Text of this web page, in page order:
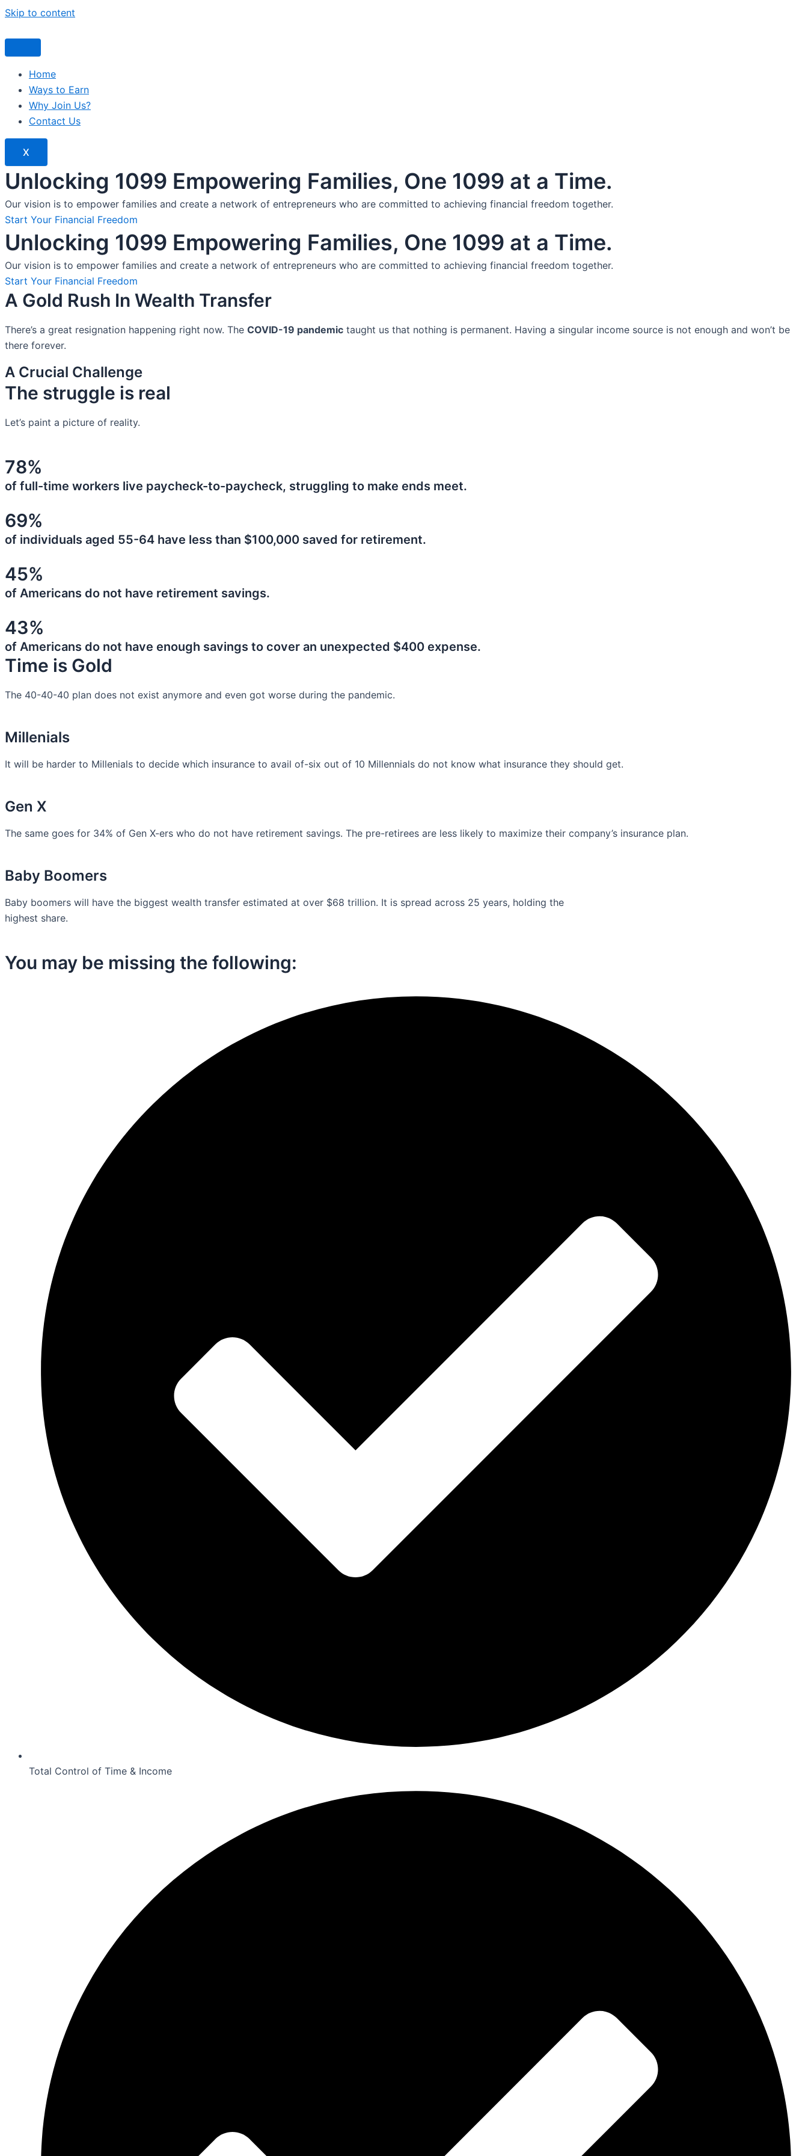
Skip to content
Home
Ways to Earn
Why Join Us?
Contact Us
X
Unlocking 1099 Empowering Families, One 1099 at a Time.
Our vision is to empower families and create a network of entrepreneurs who are committed to achieving financial freedom together.
Start Your Financial Freedom
Unlocking 1099 Empowering Families, One 1099 at a Time.
Our vision is to empower families and create a network of entrepreneurs who are committed to achieving financial freedom together.
Start Your Financial Freedom
A Gold Rush In Wealth Transfer
There’s a great resignation happening right now. The COVID-19 pandemic taught us that nothing is permanent. Having a singular income source is not enough and won’t be
there forever.
A Crucial Challenge
The struggle is real
Let’s paint a picture of reality.
78%
of full-time workers live paycheck-to-paycheck, struggling to make ends meet.
69%
of individuals aged 55-64 have less than $100,000 saved for retirement.
45%
of Americans do not have retirement savings.
43%
of Americans do not have enough savings to cover an unexpected $400 expense.
Time is Gold
The 40-40-40 plan does not exist anymore and even got worse during the pandemic.
Millenials
It will be harder to Millenials to decide which insurance to avail of-six out of 10 Millennials do not know what insurance they should get.
Gen X
The same goes for 34% of Gen X-ers who do not have retirement savings. The pre-retirees are less likely to maximize their company’s insurance plan.
Baby Boomers
Baby boomers will have the biggest wealth transfer estimated at over $68 trillion. It is spread across 25 years, holding the
highest share.
You may be missing the following:​
Total Control of Time & Income